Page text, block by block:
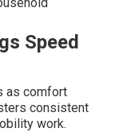
Speed
as comfort
consistent
work.